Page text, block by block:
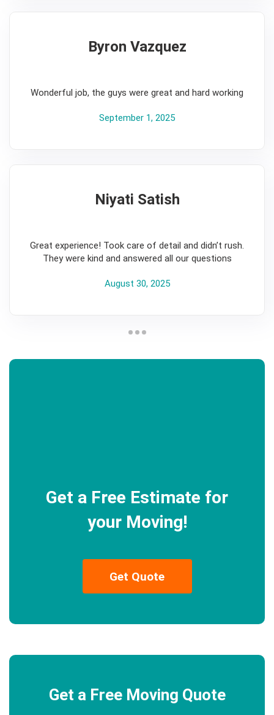
Byron Vazquez
Wonderful job, the guys were great and hard working
September 1, 2025
Niyati Satish
Great experience! Took care of detail and didn’t rush.
They were kind and answered all our questions
August 30, 2025
Get a Free Estimate for
your Moving!
Get Quote
Get a Free Moving Quote